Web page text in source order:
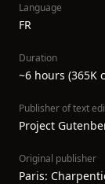
Language
FR
Duration
~6 hours (365K
Publisher of text
Project
Original publisher
Paris: